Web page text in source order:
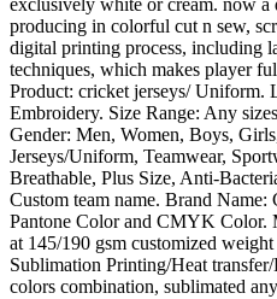
producing in colorful cut n sew,
digital printing process, including
techniques, which makes player
Product: cricket jerseys/ Uniform.
Embroidery. Size Range: Any
Gender: Men, Women, Boys,
Jerseys/Uniform, Teamwear,
Breathable, Plus Size, Anti-
Custom team name. Brand
Pantone Color and CMYK Color.
at 145/190 gsm customized
Sublimation Printing/Heat
colors combination, sublimated